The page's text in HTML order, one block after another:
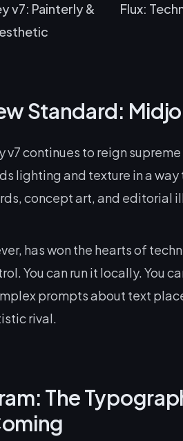
v7: Painterly &
Flux:
Standard:
v7 continues to reign
lighting and texture in a
concept art, and editorial
has won the hearts of
You can run it locally. You
prompts about text
rival.
The